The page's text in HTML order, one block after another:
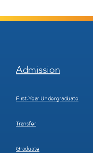
Footer
Menu
Admission
First-Year Undergraduate
Transfer
Graduate